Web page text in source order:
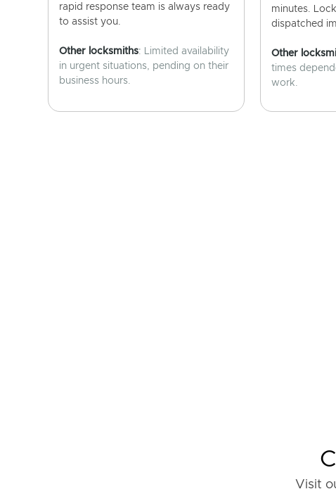
rapid response team is always ready
to assist you.
Other locksmiths: Limited availability
in urgent situations, pending on their
business hours.
minutes.
dispatched
Other
times
work.
Visit